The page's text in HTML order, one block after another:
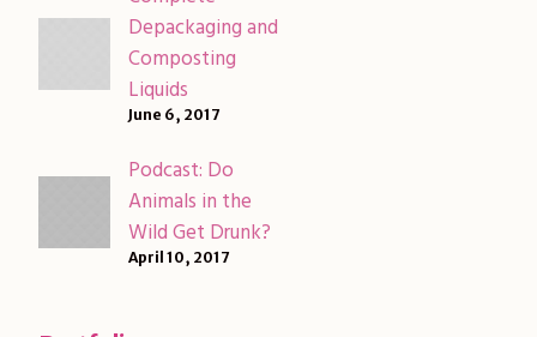
Depackaging and
Composting
Liquids
June 6, 2017
Podcast: Do
Animals in the
Wild Get Drunk?
April 10, 2017